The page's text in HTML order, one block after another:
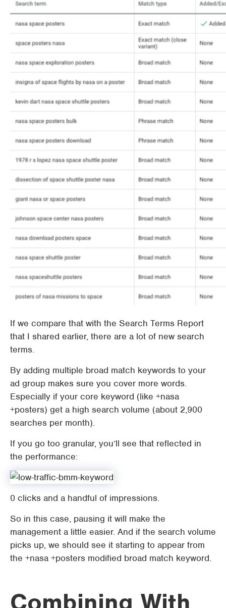
If we compare that with the Search Terms Report
that I shared earlier, there are a lot of new search
terms.
By adding multiple broad match keywords to your
ad group makes sure you cover more words.
Especially if your core keyword (like +nasa
+posters) get a high search volume (about 2,900
searches per month).
If you go too granular, you’ll see that reflected in
the performance:
0 clicks and a handful of impressions.
So in this case, pausing it will make the
management a little easier. And if the search volume
picks up, we should see it starting to appear from
the +nasa +posters modified broad match keyword.